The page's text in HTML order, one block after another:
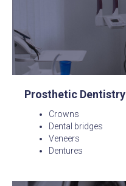
Prosthetic Dentistry
Crowns
Dental bridges
Veneers
Dentures